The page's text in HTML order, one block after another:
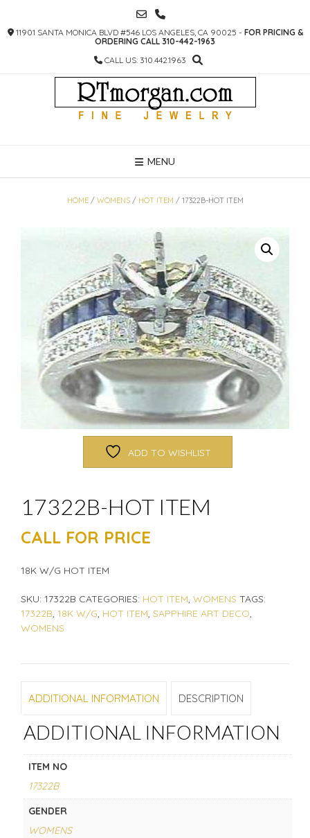
CONTENT
11901 SANTA MONICA BLVD #546 LOS ANGELES, CA 90025 - FOR PRICING &
ORDERING CALL 310-442-1963
CALL US: 310.442.1963
MENU
HOME/ WOMENS/ HOT ITEM / 17322B-HOT ITEM
ADD TO WISHLIST
17322B-HOT ITEM
CALL FOR PRICE
18K W/G HOT ITEM
SKU: 17322B CATEGORIES: HOT ITEM, WOMENS TAGS:
17322B, 18K W/G, HOT ITEM, SAPPHIRE ART DECO,
WOMENS
ADDITIONAL INFORMATION DESCRIPTION
ADDITIONAL INFORMATION
ITEM NO
17322B
GENDER
WOMENS